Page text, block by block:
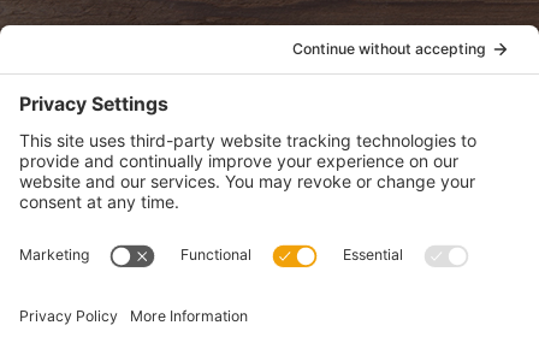
View Privacy Policy
View Cookie Policy
View Terms of Service
View Disclaimer
monthly newsletter.